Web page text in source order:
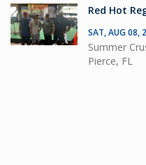
Red Hot
SAT, AUG 08,
Summer
Pierce, FL